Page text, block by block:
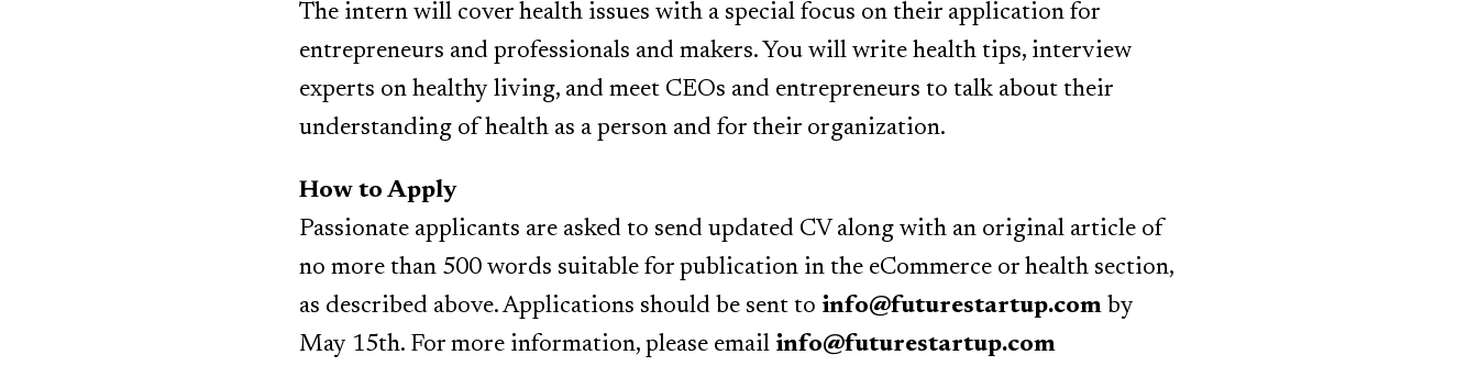
The intern will cover health issues with a special focus on their application for
entrepreneurs and professionals and makers. You will write health tips, interview
experts on healthy living, and meet CEOs and entrepreneurs to talk about their
understanding of health as a person and for their organization.
How to Apply
Passionate applicants are asked to send updated CV along with an original article of
no more than 500 words suitable for publication in the eCommerce or health section,
as described above. Applications should be sent to info@futurestartup.com by
May 15th. For more information, please email info@futurestartup.com